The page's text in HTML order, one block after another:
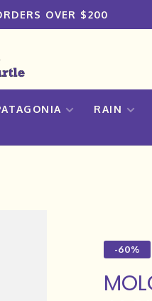
OVER $200
RAIN
-60%